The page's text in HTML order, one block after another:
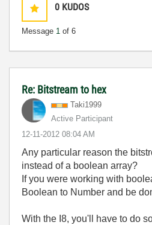
0 KUDOS
Message 1 of 6
Re: Bitstream to hex
Taki1999
Active Participant
‎12-11-2012 08:04 AM
Any particular reason the
instead of a boolean array?
If you were working with
Boolean to Number and be
With the I8, you'll have to do